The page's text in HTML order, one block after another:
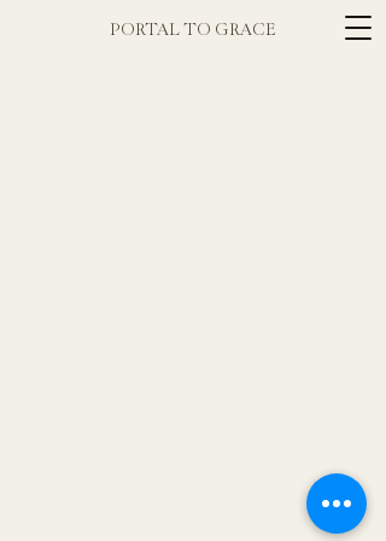
PORTAL TO GRACE